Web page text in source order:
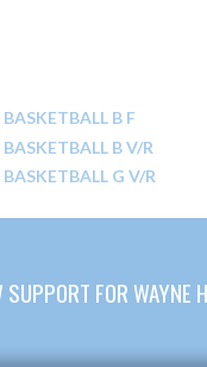
BASKETBALL B F
BASKETBALL B V/R
BASKETBALL G V/R
SUPPORT FOR WAYNE